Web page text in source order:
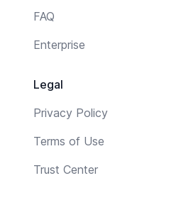
FAQ
Enterprise
Legal
Privacy Policy
Terms of Use
Trust Center